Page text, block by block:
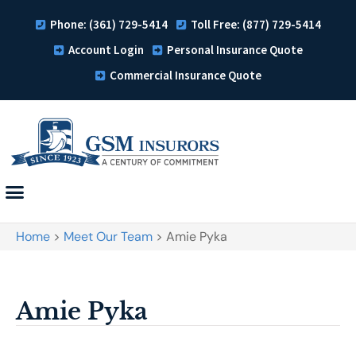
Phone: (361) 729-5414
Toll Free: (877) 729-5414
Account Login
Personal Insurance Quote
Commercial Insurance Quote
Home > Meet Our Team > Amie Pyka
Amie Pyka